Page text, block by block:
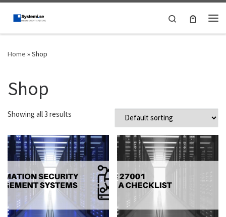
Skip to content
Search
Home »Shop
Shop
Showing all 3 results